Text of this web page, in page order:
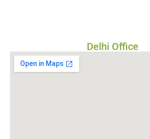
Delhi Office